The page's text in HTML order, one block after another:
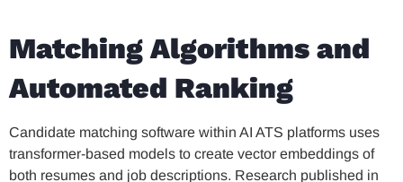
Matching Algorithms and
Automated Ranking
Candidate matching software within AI ATS platforms uses
transformer-based models to create vector embeddings of
both resumes and job descriptions. Research published in